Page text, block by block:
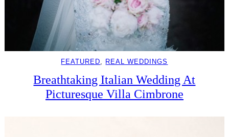
FEATURED, REAL WEDDINGS
Breathtaking Italian Wedding At
Picturesque Villa Cimbrone